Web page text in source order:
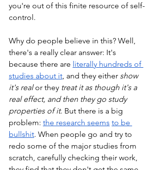
you're out of this finite resource of self-
control.
Why do people believe in this? Well,
there's a really clear answer: It's
because there are literally hundreds of
studies about it , and they either show
it's real or they treat it as though it's a
real effect, and then they go study
properties of it. But there is a big
problem: the research seems to be
bullshit. When people go and try to
redo some of the major studies from
scratch, carefully checking their work,